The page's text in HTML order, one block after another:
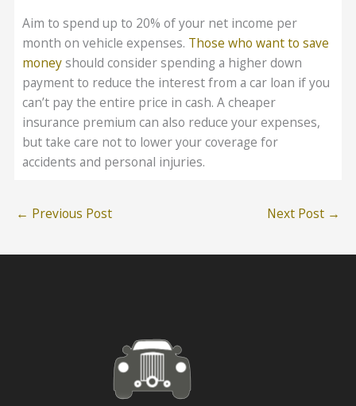
Aim to spend up to 20% of your net income per
month on vehicle expenses. Those who want to save
moneyshould consider spending a higher down
payment to reduce the interest from a car loan if you
can’t pay the entire price in cash. A cheaper
insurance premium can also reduce your expenses,
but take care not to lower your coverage for
accidents and personal injuries.
← Previous Post Next Post →